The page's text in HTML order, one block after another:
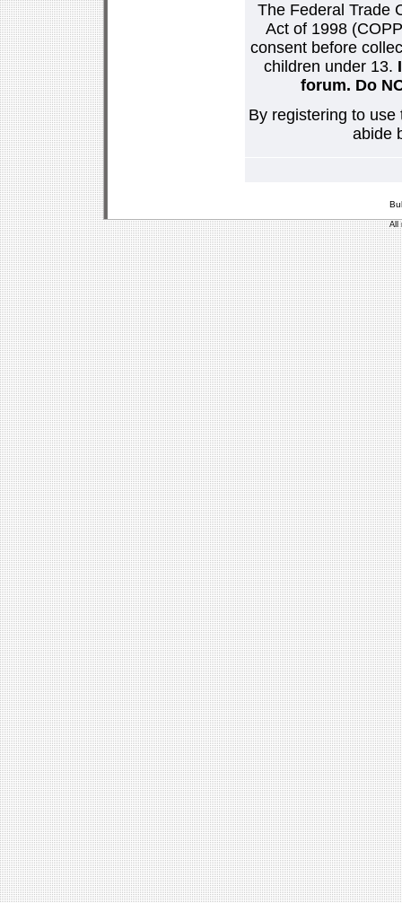
The Federal Trade
Act of 1998
consent before
children under 13.
forum. Do
By registering to
abide
All